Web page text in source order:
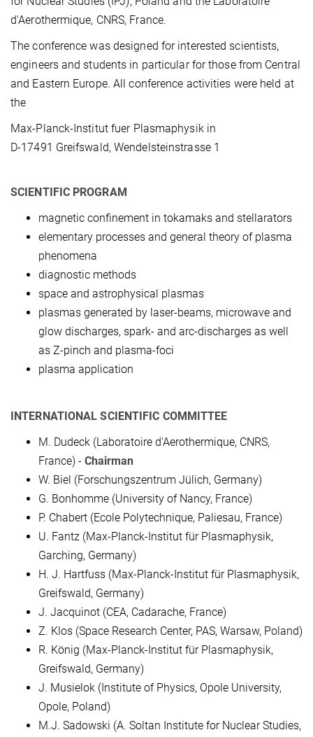
d'Aerothermique, CNRS, France.
The conference was designed for interested scientists,
engineers and students in particular for those from Central
and Eastern Europe. All conference activities were held at
the
Max-Planck-Institut fuer Plasmaphysik in
D-17491 Greifswald, Wendelsteinstrasse 1
SCIENTIFIC PROGRAM
magnetic confinement in tokamaks and stellarators
elementary processes and general theory of plasma
phenomena
diagnostic methods
space and astrophysical plasmas
plasmas generated by laser-beams, microwave and
glow discharges, spark- and arc-discharges as well
as Z-pinch and plasma-foci
plasma application
INTERNATIONAL SCIENTIFIC COMMITTEE
M. Dudeck (Laboratoire d'Aerothermique, CNRS,
France) - Chairman
W. Biel (Forschungszentrum Jülich, Germany)
G. Bonhomme (University of Nancy, France)
P. Chabert (Ecole Polytechnique, Paliesau, France)
U. Fantz (Max-Planck-Institut für Plasmaphysik,
Garching, Germany)
H. J. Hartfuss (Max-Planck-Institut für Plasmaphysik,
Greifswald, Germany)
J. Jacquinot (CEA, Cadarache, France)
Z. Klos (Space Research Center, PAS, Warsaw, Poland)
R. König (Max-Planck-Institut für Plasmaphysik,
Greifswald, Germany)
J. Musielok (Institute of Physics, Opole University,
Opole, Poland)
M.J. Sadowski (A. Soltan Institute for Nuclear Studies,